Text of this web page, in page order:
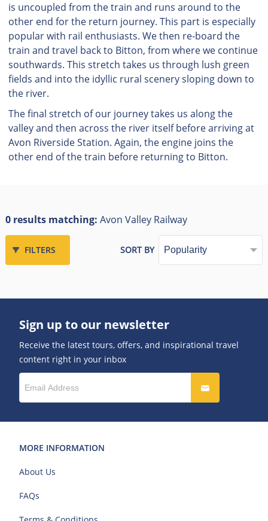
is uncoupled from the train and runs around to the
other end for the return journey. This part is especially
popular with rail enthusiasts. We then re-board the
train and travel back to Bitton, from where we continue
southwards. This stretch takes us through lush green
fields and into the idyllic rural scenery sloping down to
the river.
The final stretch of our journey takes us along the
valley and then across the river itself before arriving at
Avon Riverside Station. Again, the engine joins the
other end of the train before returning to Bitton.
0 results matching: Avon Valley Railway
FILTERS SORT BY
Sign up to our newsletter
Receive the latest tours, offers, and inspirational travel
content right in your inbox
MORE INFORMATION
About Us
FAQs